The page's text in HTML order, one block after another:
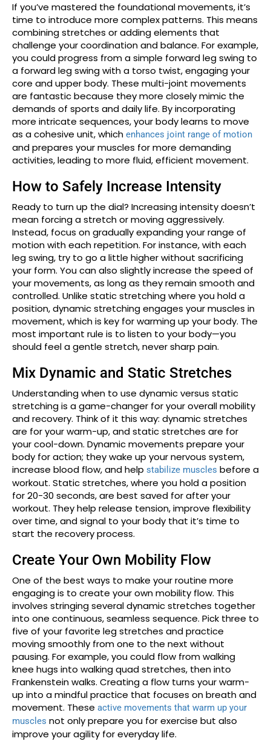
If you’ve mastered the foundational movements, it’s
time to introduce more complex patterns. This means
combining stretches or adding elements that
challenge your coordination and balance. For example,
you could progress from a simple forward leg swing to
a forward leg swing with a torso twist, engaging your
core and upper body. These multi-joint movements
are fantastic because they more closely mimic the
demands of sports and daily life. By incorporating
more intricate sequences, your body learns to move
as a cohesive unit, which enhances joint range of motion
and prepares your muscles for more demanding
activities, leading to more fluid, efficient movement.
How to Safely Increase Intensity
Ready to turn up the dial? Increasing intensity doesn’t
mean forcing a stretch or moving aggressively.
Instead, focus on gradually expanding your range of
motion with each repetition. For instance, with each
leg swing, try to go a little higher without sacrificing
your form. You can also slightly increase the speed of
your movements, as long as they remain smooth and
controlled. Unlike static stretching where you hold a
position, dynamic stretching engages your muscles in
movement, which is key for warming up your body. The
most important rule is to listen to your body—you
should feel a gentle stretch, never sharp pain.
Mix Dynamic and Static Stretches
Understanding when to use dynamic versus static
stretching is a game-changer for your overall mobility
and recovery. Think of it this way: dynamic stretches
are for your warm-up, and static stretches are for
your cool-down. Dynamic movements prepare your
body for action; they wake up your nervous system,
increase blood flow, and help stabilize muscles before a
workout. Static stretches, where you hold a position
for 20-30 seconds, are best saved for after your
workout. They help release tension, improve flexibility
over time, and signal to your body that it’s time to
start the recovery process.
Create Your Own Mobility Flow
One of the best ways to make your routine more
engaging is to create your own mobility flow. This
involves stringing several dynamic stretches together
into one continuous, seamless sequence. Pick three to
five of your favorite leg stretches and practice
moving smoothly from one to the next without
pausing. For example, you could flow from walking
knee hugs into walking quad stretches, then into
Frankenstein walks. Creating a flow turns your warm-
up into a mindful practice that focuses on breath and
movement. These active movements that warm up your
muscles not only prepare you for exercise but also
improve your agility for everyday life.